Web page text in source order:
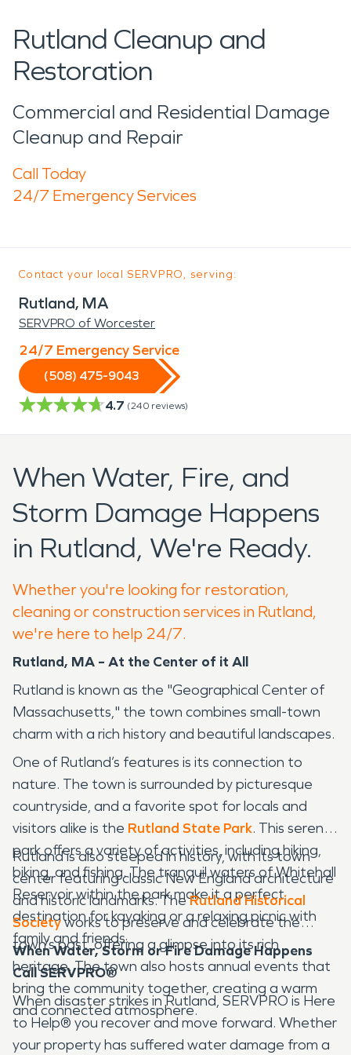
Rutland Cleanup and
Restoration
Commercial and Residential Damage
Cleanup and Repair
Call Today
24/7 Emergency Services
Contact your local SERVPRO, serving:
Rutland, MA
SERVPRO of Worcester
24/7 Emergency Service
(508) 475-9043
4.7 (240 reviews)
When Water, Fire, and
Storm Damage Happens
in Rutland, We're Ready.
Whether you're looking for restoration,
cleaning or construction services in Rutland,
we're here to help 24/7.
Rutland, MA – At the Center of it All
Rutland is known as the "Geographical Center of
Massachusetts," the town combines small-town
charm with a rich history and beautiful landscapes.
One of Rutland’s features is its connection to
nature. The town is surrounded by picturesque
countryside, and a favorite spot for locals and
visitors alike is the Rutland State Park. This serene
park offers a variety of activities, including hiking,
biking, and fishing. The tranquil waters of Whitehall
Reservoir within the park make it a perfect
destination for kayaking or a relaxing picnic with
family and friends.
Rutland is also steeped in history, with its town
center featuring classic New England architecture
and historic landmarks. TheRutland Historical
Societyworks to preserve and celebrate the
town’s past, offering a glimpse into its rich
heritage. The town also hosts annual events that
bring the community together, creating a warm
and connected atmosphere.
When Water, Storm or Fire Damage Happens
Call SERVPRO®
When disaster strikes in Rutland, SERVPRO is Here
to Help® you recover and move forward. Whether
your property has suffered water damage from a